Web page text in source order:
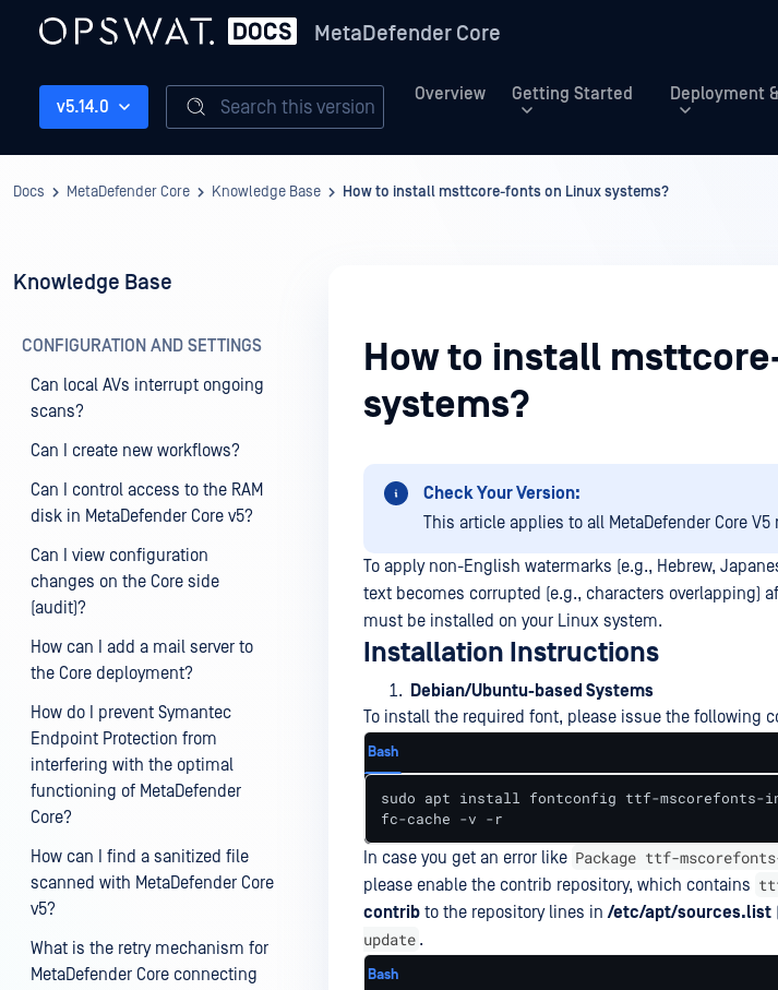
MetaDefender Core
Overview Getting Started Deployment
v5.14.0 Search this version
Docs MetaDefender Core Knowledge Base How to install msttcore-fonts on Linux systems?
Knowledge Base
CONFIGURATION AND SETTINGS
Can local AVs interrupt ongoing
scans?
Can I create new workflows?
Can I control access to the RAM
disk in MetaDefender Core v5?
Can I view configuration
changes on the Core side
(audit)?
How can I add a mail server to
the Core deployment?
How do I prevent Symantec
Endpoint Protection from
interfering with the optimal
functioning of MetaDefender
Core?
How can I find a sanitized file
scanned with MetaDefender Core
v5?
What is the retry mechanism for
MetaDefender Core connecting
How to install
systems?
Check Your Version:
This article applies to all MetaDefender Core
To apply non-English watermarks (e.g., Hebrew,
text becomes corrupted (e.g., characters overlapping)
must be installed on your Linux system.
Installation Instructions
Debian/Ubuntu-based Systems
To install the required font, please issue the following
Bash
sudo apt install fontconfig ttf-mscorefonts-
fc-cache -v -r
In case you get an error like Package ttf-
please enable the contrib repository, which contains
contrib to the repository lines in/etc/apt/sources.list
update .
Bash